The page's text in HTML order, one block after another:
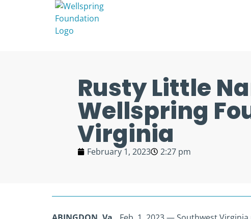
Rusty Little
Wellspring
Virginia
February 1, 2023 2:27 pm